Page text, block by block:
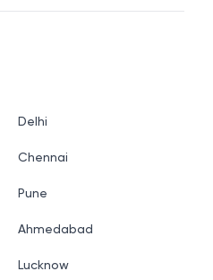
Delhi
Chennai
Pune
Ahmedabad
Lucknow